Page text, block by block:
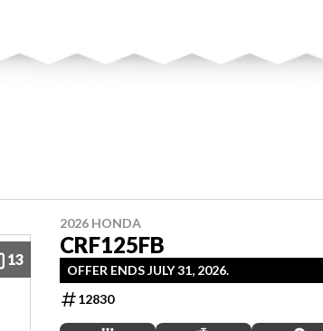
13
2026 HONDA
CRF125FB
OFFER ENDS JULY 31, 2026.
12830